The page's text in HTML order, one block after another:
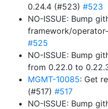
0.24.4 (#523) #523
NO-ISSUE: Bump
framework/
#525
NO-ISSUE: Bump
from 0.22.0 to
MGMT-10085: Get
(#517) #517
NO-ISSUE: Bump